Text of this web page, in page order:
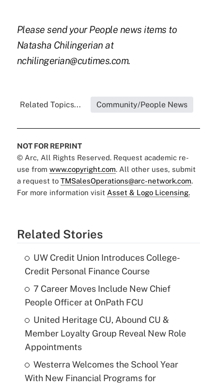
Please send your People news items to
Natasha Chilingerian at
nchilingerian@cutimes.com.
Related Topics... Community/People News
NOT FOR REPRINT
© Arc, All Rights Reserved. Request academic re-
use from www.copyright.com. All other uses, submit
a request to TMSalesOperations@arc-network.com.
For more information visit Asset & Logo Licensing.
Related Stories
UW Credit Union Introduces College-
Credit Personal Finance Course
7 Career Moves Include New Chief
People Officer at OnPath FCU
United Heritage CU, Abound CU &
Member Loyalty Group Reveal New Role
Appointments
Westerra Welcomes the School Year
With New Financial Programs for